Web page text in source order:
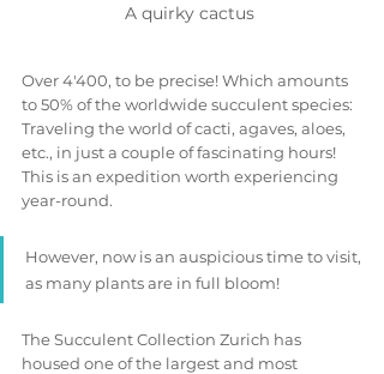
A quirky cactus
Over 4'400, to be precise! Which amounts
to 50% of the worldwide succulent species:
Traveling the world of cacti, agaves, aloes,
etc., in just a couple of fascinating hours!
This is an expedition worth experiencing
year-round.
However, now is an auspicious time to visit,
as many plants are in full bloom!
The Succulent Collection Zurich has
housed one of the largest and most